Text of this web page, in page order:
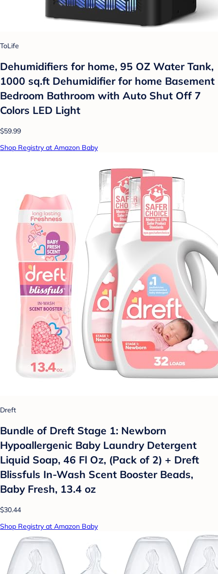
ToLife
Dehumidifiers for home, 95 OZ Water Tank,
1000 sq.ft Dehumidifier for home Basement
Bedroom Bathroom with Auto Shut Off 7
Colors LED Light
$59.99
Shop Registry at Amazon Baby
Dreft
Bundle of Dreft Stage 1: Newborn
Hypoallergenic Baby Laundry Detergent
Liquid Soap, 46 Fl Oz, (Pack of 2) + Dreft
Blissfuls In-Wash Scent Booster Beads,
Baby Fresh, 13.4 oz
$30.44
Shop Registry at Amazon Baby